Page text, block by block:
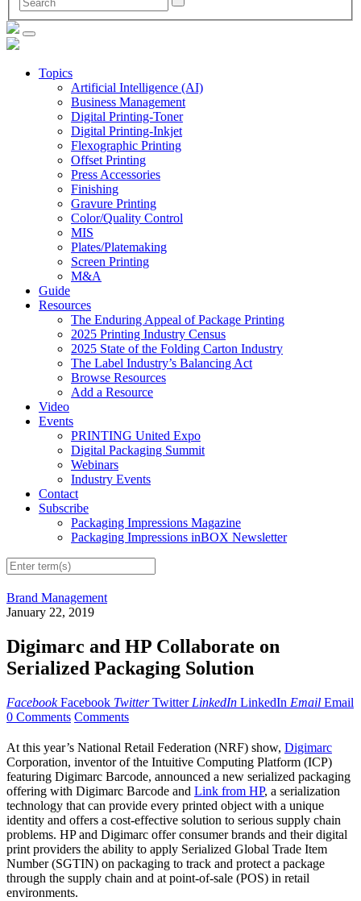
Topics
Artificial Intelligence (AI)
Business Management
Digital Printing-Toner
Digital Printing-Inkjet
Flexographic Printing
Offset Printing
Press Accessories
Finishing
Gravure Printing
Color/Quality Control
MIS
Plates/Platemaking
Screen Printing
M&A
Guide
Resources
The Enduring Appeal of Package Printing
2025 Printing Industry Census
2025 State of the Folding Carton Industry
The Label Industry’s Balancing Act
Browse Resources
Add a Resource
Video
Events
PRINTING United Expo
Digital Packaging Summit
Webinars
Industry Events
Contact
Subscribe
Packaging Impressions Magazine
Packaging Impressions inBOX Newsletter
Brand Management
January 22, 2019
Digimarc and HP Collaborate on
Serialized Packaging Solution
Facebook Facebook Twitter Twitter LinkedIn LinkedIn Email Email
0 Comments Comments
At this year’s National Retail Federation (NRF) show, Digimarc
Corporation, inventor of the Intuitive Computing Platform (ICP)
featuring Digimarc Barcode, announced a new serialized packaging
offering with Digimarc Barcode and Link from HP, a serialization
technology that can provide every printed object with a unique
identity and offers a cost-effective solution to serious supply chain
problems. HP and Digimarc offer consumer brands and their digital
print providers the ability to apply Serialized Global Trade Item
Number (SGTIN) on packaging to track and protect a package
through the supply chain and at point-of-sale (POS) in retail
environments.